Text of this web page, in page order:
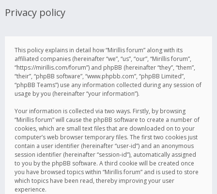
Privacy policy
This policy explains in detail how “Mirillis forum” along with its
affiliated companies (hereinafter “we”, “us”, “our”, “Mirillis forum”,
“https://mirillis.com/forum”) and phpBB (hereinafter “they”, “them”,
“their”, “phpBB software”, “www.phpbb.com”, “phpBB Limited”,
“phpBB Teams”) use any information collected during any session of
usage by you (hereinafter “your information”).
Your information is collected via two ways. Firstly, by browsing
“Mirillis forum” will cause the phpBB software to create a number of
cookies, which are small text files that are downloaded on to your
computer’s web browser temporary files. The first two cookies just
contain a user identifier (hereinafter “user-id”) and an anonymous
session identifier (hereinafter “session-id”), automatically assigned
to you by the phpBB software. A third cookie will be created once
you have browsed topics within “Mirillis forum” and is used to store
which topics have been read, thereby improving your user
experience.